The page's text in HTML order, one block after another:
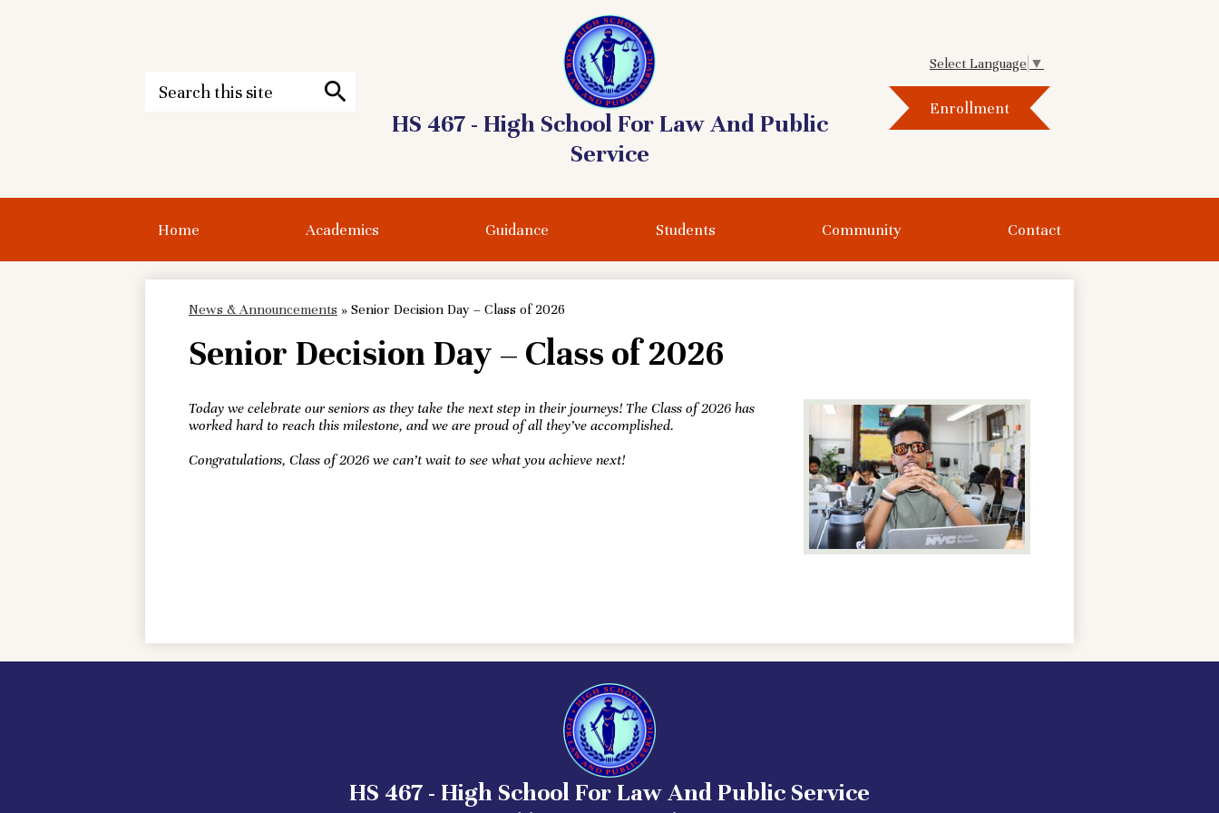
HS 467 - High School For Law And Public
Service
Home Academics Guidance Students Community Contact
Header
Enrollment
Select Language ▼
News & Announcements » Senior Decision Day – Class of 2026
Senior Decision Day – Class of 2026
Today we celebrate our seniors as they take the next step in their journeys! The Class of 2026 has
worked hard to reach this milestone, and we are proud of all they’ve accomplished.
Congratulations, Class of 2026 we can’t wait to see what you achieve next!
HS 467 - High School For Law And Public Service